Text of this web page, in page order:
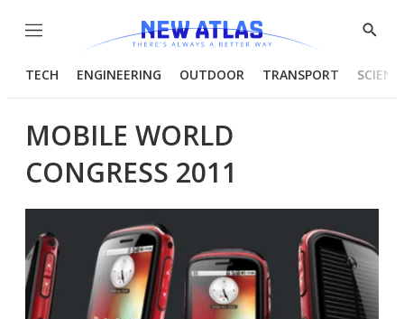
Menu
Show
TECH ENGINEERING OUTDOOR TRANSPORT
MOBILE WORLD
CONGRESS 2011